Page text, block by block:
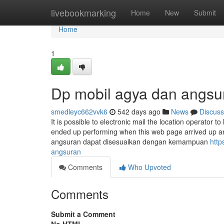
livebookmarking Home New Submit
Home
Home
1
Dp mobil agya dan
smedleyc662vvk6 542 days ago News
Discuss
It is possible to electronic mail the location operator
ended up performing when this web page arrived up
angsuran dapat disesuaikan dengan kemampuan
angsuran
Comments
Who Upvoted
Comments
Submit a Comment